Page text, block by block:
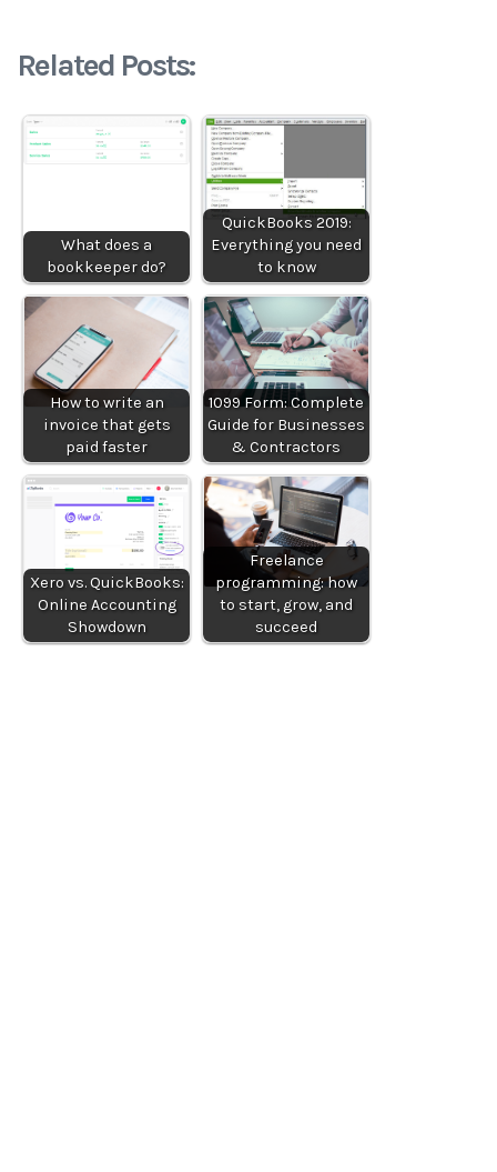
Related Posts:
What does a
bookkeeper do?
QuickBooks 2019:
Everything you need
to know
How to write an
invoice that gets
paid faster
1099 Form: Complete
Guide for Businesses
& Contractors
Xero vs. QuickBooks:
Online Accounting
Showdown
Freelance
programming: how
to start, grow, and
succeed